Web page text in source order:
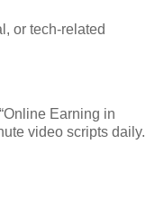
or tech-related
Earning in
video scripts daily.